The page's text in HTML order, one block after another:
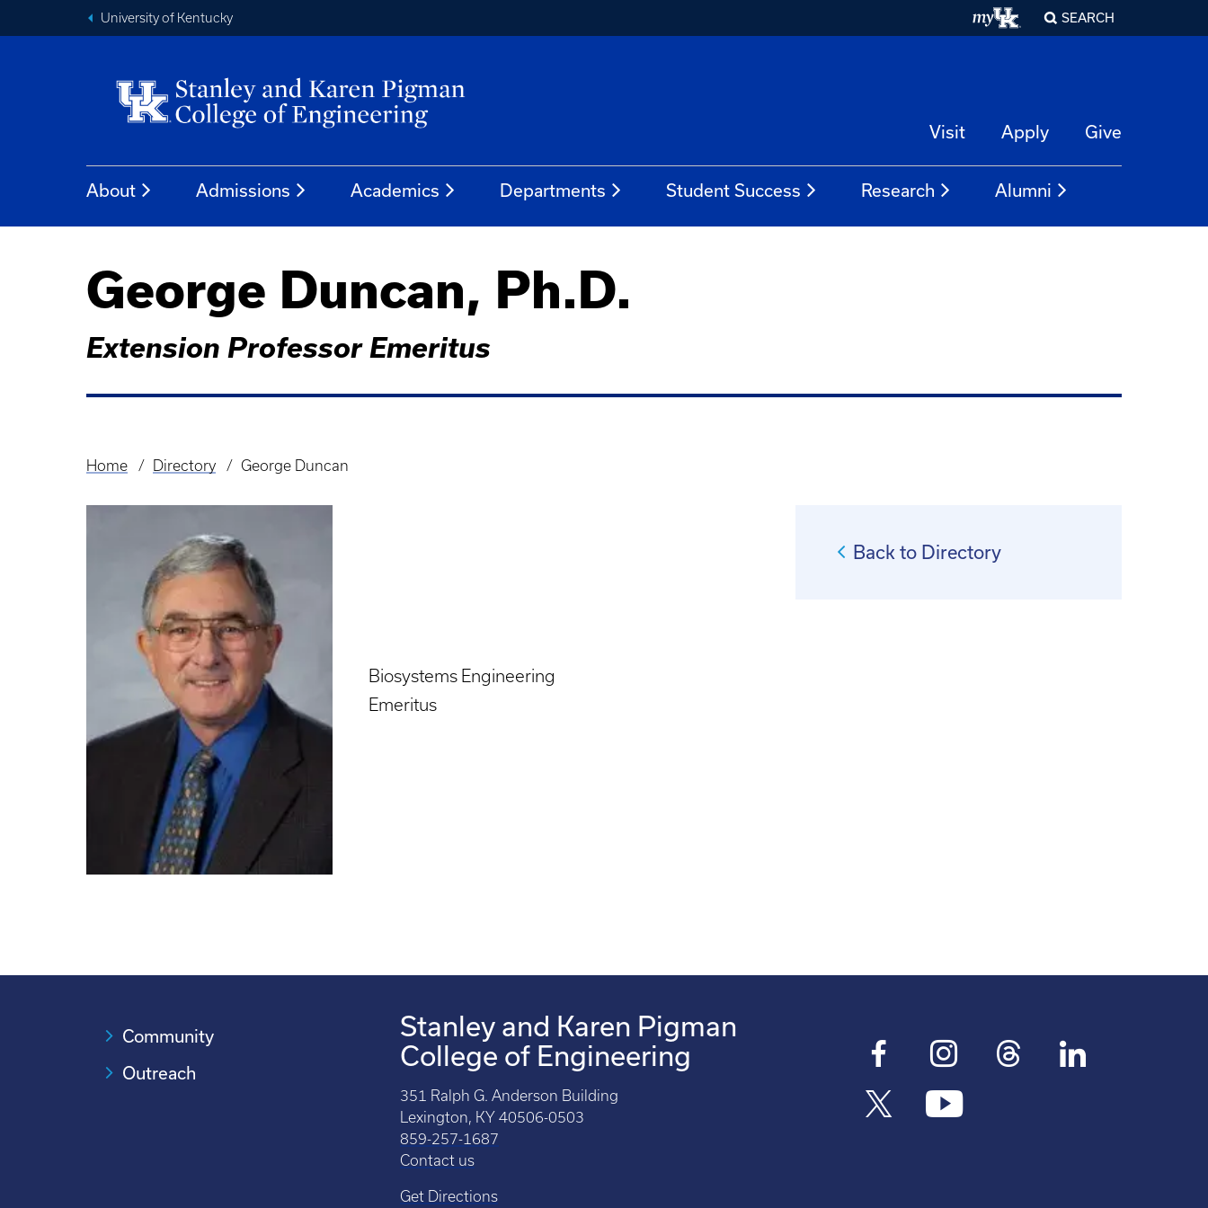
University of Kentucky SEARCH
Visit Apply Give
About Admissions Academics Departments Student Success Research Alumni
George Duncan, Ph.D.
Extension Professor Emeritus
Breadcrumb
Home Directory George Duncan
Biosystems Engineering
Emeritus
Back to Directory
Community
Outreach
Stanley and Karen Pigman
College of Engineering
351 Ralph G. Anderson Building
Lexington, KY 40506-0503
859-257-1687
Contact us
Get Directions